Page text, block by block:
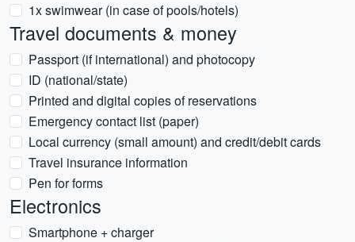
1x swimwear (in case of pools/hotels)
Travel documents & money
Passport (if international) and photocopy
ID (national/state)
Printed and digital copies of reservations
Emergency contact list (paper)
Local currency (small amount) and credit/debit cards
Travel insurance information
Pen for forms
Electronics
Smartphone + charger